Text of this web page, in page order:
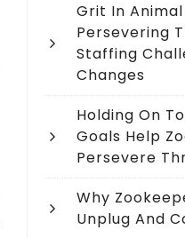
Grit In
Persevering
Staffing
Changes
Holding On
Goals Help
Persevere
Why
Unplug And